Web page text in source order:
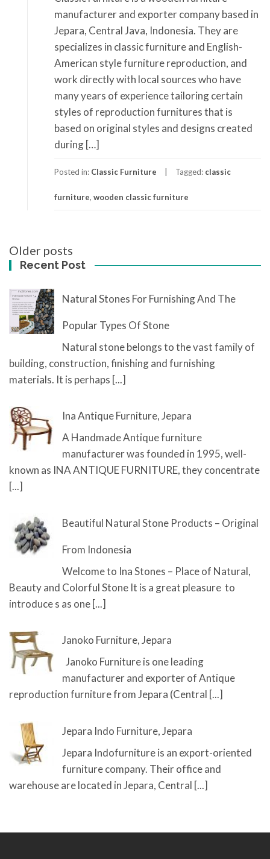
manufacturer and exporter company based in
Jepara, Central Java, Indonesia. They are
specializes in classic furniture and English-
American style furniture reproduction, and
work directly with local sources who have
many years of experience tailoring certain
styles of reproduction furnitures that is
based on original styles and designs created
during […]
Posted in: Classic Furniture Tagged: classic
furniture, wooden classic furniture
Posts
navigation
Older posts
Recent Post
Natural Stones For Furnishing And The
Popular Types Of Stone
Natural stone belongs to the vast family of
building, construction, finishing and furnishing
materials. It is perhaps [...]
Ina Antique Furniture, Jepara
A Handmade Antique furniture
manufacturer was founded in 1995, well-
known as INA ANTIQUE FURNITURE, they concentrate
[...]
Beautiful Natural Stone Products – Original
From Indonesia
Welcome to Ina Stones – Place of Natural,
Beauty and Colorful Stone It is a great pleasure to
introduce s as one [...]
Janoko Furniture, Jepara
Janoko Furniture is one leading
manufacturer and exporter of Antique
reproduction furniture from Jepara (Central [...]
Jepara Indo Furniture, Jepara
Jepara Indofurniture is an export-oriented
furniture company. Their office and
warehouse are located in Jepara, Central [...]